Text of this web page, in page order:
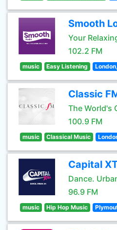
Smooth
Your
102.2 FM
music Easy Listening
Classic
The World's
100.9 FM
music Classical Music
Capital
Dance.
96.9 FM
music Hip Hop Music